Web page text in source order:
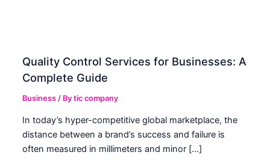
Quality Control Services for Businesses: A
Complete Guide
Business / Bytic company
In today’s hyper-competitive global marketplace, the
distance between a brand’s success and failure is
often measured in millimeters and minor […]